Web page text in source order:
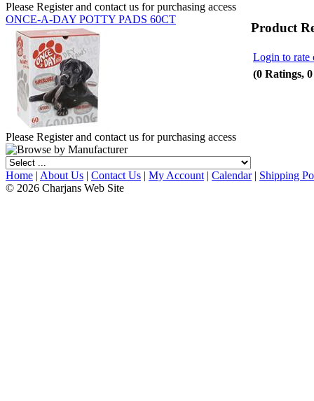
Please Register and contact us for purchasing access
ONCE-A-DAY POTTY PADS 60CT
Please Register and contact us for purchasing access
Product
Login to rate
(0 Ratings,
Home | About Us | Contact Us | My Account | Calendar| Shipping
© 2026 Charjans Web Site